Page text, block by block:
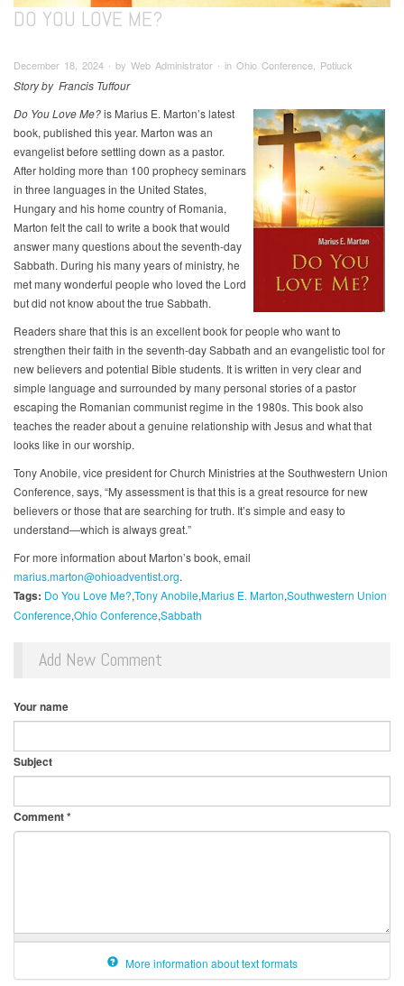
DO YOU LOVE ME?
December 18, 2024 ∙ by Web Administrator ∙ in Ohio Conference, Potluck
Story by Francis Tuffour
Do You Love Me?is Marius E. Marton’s latest
book, published this year. Marton was an
evangelist before settling down as a pastor.
After holding more than 100 prophecy seminars
in three languages in the United States,
Hungary and his home country of Romania,
Marton felt the call to write a book that would
answer many questions about the seventh-day
Sabbath. During his many years of ministry, he
met many wonderful people who loved the Lord
but did not know about the true Sabbath.
Readers share that this is an excellent book for people who want to
strengthen their faith in the seventh-day Sabbath and an evangelistic tool for
new believers and potential Bible students. It is written in very clear and
simple language and surrounded by many personal stories of a pastor
escaping the Romanian communist regime in the 1980s. This book also
teaches the reader about a genuine relationship with Jesus and what that
looks like in our worship.
Tony Anobile, vice president for Church Ministries at the Southwestern Union
Conference, says, “My assessment is that this is a great resource for new
believers or those that are searching for truth. It’s simple and easy to
understand—which is always great.”
For more information about Marton’s book, email
marius.marton@ohioadventist.org.
Tags: Do You Love Me? Tony AnobileMarius E. Marton Southwestern Union
ConferenceOhio ConferenceSabbath
Add New Comment
Your name
Subject
Comment*
More information about text formats